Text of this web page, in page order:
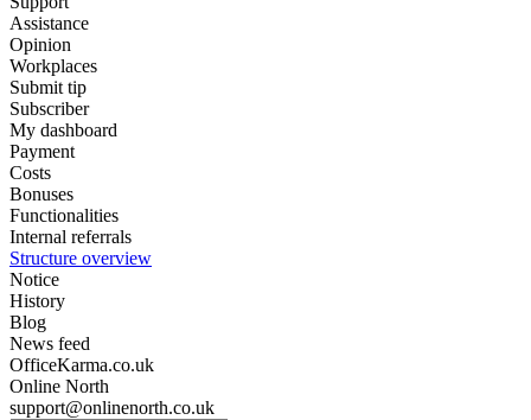
Assistance
Opinion
Workplaces
Submit tip
Subscriber
My dashboard
Payment
Costs
Bonuses
Functionalities
Internal referrals
Structure overview
Notice
History
Blog
News feed
OfficeKarma.co.uk
Online North
support@onlinenorth.co.uk